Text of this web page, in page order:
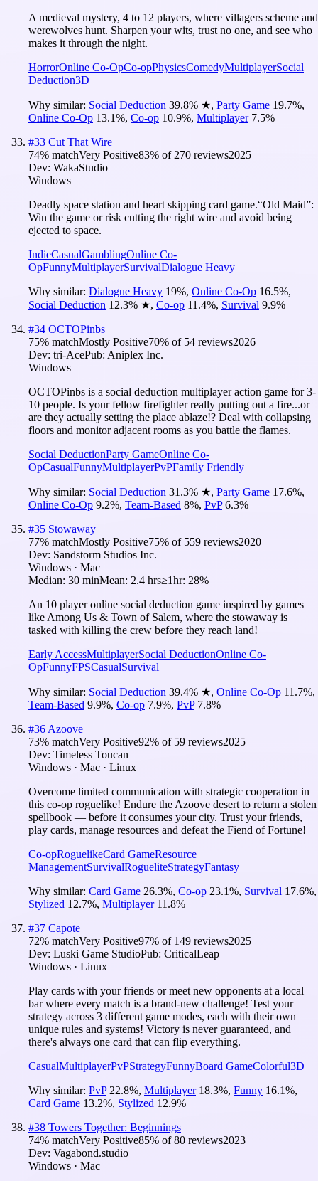
A medieval mystery, 4 to 12 players, where villagers scheme and
werewolves hunt. Sharpen your wits, trust no one, and see who
makes it through the night.
HorrorOnline Co-OpCo-opPhysicsComedyMultiplayerSocial
Deduction3D
Why similar: Social Deduction 39.8% ★, Party Game 19.7%,
Online Co-Op 13.1%, Co-op 10.9%, Multiplayer 7.5%
#33 Cut That Wire
74% matchVery Positive83% of 270 reviews2025
Dev: WakaStudio
Windows
Deadly space station and heart skipping card game.“Old Maid”:
Win the game or risk cutting the right wire and avoid being
ejected to space.
IndieCasualGamblingOnline Co-
OpFunnyMultiplayerSurvivalDialogue Heavy
Why similar: Dialogue Heavy 19%, Online Co-Op 16.5%,
Social Deduction 12.3% ★, Co-op 11.4%, Survival 9.9%
#34 OCTOPinbs
75% matchMostly Positive70% of 54 reviews2026
Dev: tri-AcePub: Aniplex Inc.
Windows
OCTOPinbs is a social deduction multiplayer action game for 3-
10 people. Is your fellow firefighter really putting out a fire...or
are they actually setting the place ablaze!? Deal with collapsing
floors and monitor adjacent rooms as you battle the flames.
Social DeductionParty GameOnline Co-
OpCasualFunnyMultiplayerPvPFamily Friendly
Why similar: Social Deduction 31.3% ★, Party Game 17.6%,
Online Co-Op 9.2%, Team-Based 8%, PvP 6.3%
#35 Stowaway
77% matchMostly Positive75% of 559 reviews2020
Dev: Sandstorm Studios Inc.
Windows · Mac
Median: 30 minMean: 2.4 hrs≥1hr: 28%
An 10 player online social deduction game inspired by games
like Among Us & Town of Salem, where the stowaway is
tasked with killing the crew before they reach land!
Early AccessMultiplayerSocial DeductionOnline Co-
OpFunnyFPSCasualSurvival
Why similar: Social Deduction 39.4% ★, Online Co-Op 11.7%,
Team-Based 9.9%, Co-op 7.9%, PvP 7.8%
#36 Azoove
73% matchVery Positive92% of 59 reviews2025
Dev: Timeless Toucan
Windows · Mac · Linux
Overcome limited communication with strategic cooperation in
this co-op roguelike! Endure the Azoove desert to return a stolen
spellbook — before it consumes your city. Trust your friends,
play cards, manage resources and defeat the Fiend of Fortune!
Co-opRoguelikeCard GameResource
ManagementSurvivalRogueliteStrategyFantasy
Why similar: Card Game 26.3%, Co-op 23.1%, Survival 17.6%,
Stylized 12.7%, Multiplayer 11.8%
#37 Capote
72% matchVery Positive97% of 149 reviews2025
Dev: Luski Game StudioPub: CriticalLeap
Windows · Linux
Play cards with your friends or meet new opponents at a local
bar where every match is a brand-new challenge! Test your
strategy across 3 different game modes, each with their own
unique rules and systems! Victory is never guaranteed, and
there's always one card that can flip everything.
CasualMultiplayerPvPStrategyFunnyBoard GameColorful3D
Why similar: PvP 22.8%, Multiplayer 18.3%, Funny 16.1%,
Card Game 13.2%, Stylized 12.9%
#38 Towers Together: Beginnings
74% matchVery Positive85% of80 reviews2023
Dev: Vagabond.studio
Windows · Mac